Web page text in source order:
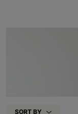
SORT BY